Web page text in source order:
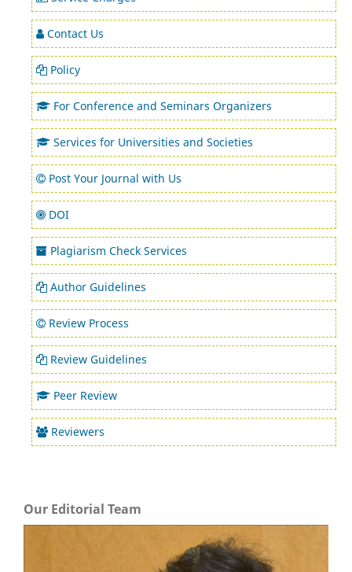
Contact Us
Policy
For Conference and Seminars Organizers
Services for Universities and Societies
Post Your Journal with Us
DOI
Plagiarism Check Services
Author Guidelines
Review Process
Review Guidelines
Peer Review
Reviewers
Our Editorial Team